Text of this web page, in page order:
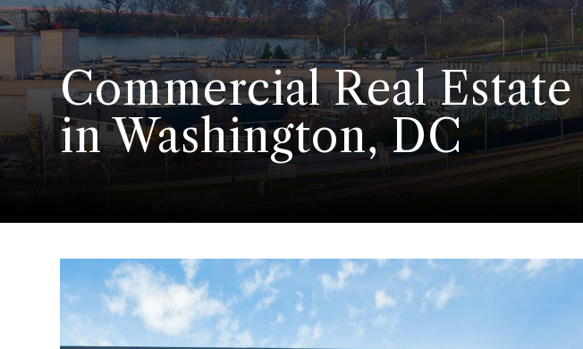
Commercial Real Estate
in Washington, DC